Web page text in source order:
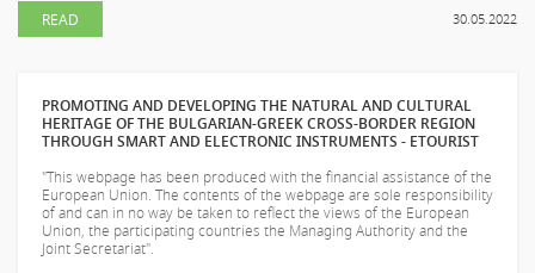
30.05.2022
READ
PROMOTING AND DEVELOPING THE NATURAL AND CULTURAL
HERITAGE OF THE BULGARIAN-GREEK CROSS-BORDER REGION
THROUGH SMART AND ELECTRONIC INSTRUMENTS - ETOURIST
"This webpage has been produced with the financial assistance of the
European Union. The contents of the webpage are sole responsibility
ofand can in no way be taken to reflect the views of the European
Union, the participating countries the Managing Authority and the
Joint Secretariat".